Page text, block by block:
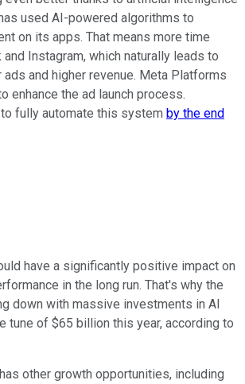
used AI-powered algorithms to
on its apps. That means more time
Instagram, which naturally leads to
and higher revenue. Meta Platforms
enhance the ad launch process.
fully automate this system by the end
have a significantly positive impact on
in the long run. That's why the
down with massive investments in AI
tune of $65 billion this year, according to
other growth opportunities, including